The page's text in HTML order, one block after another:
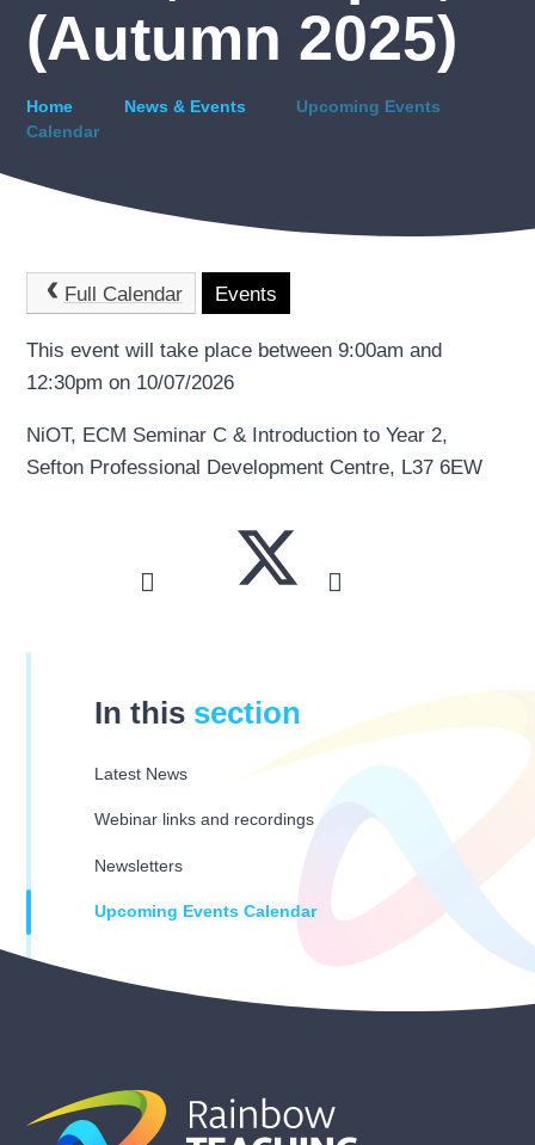
(Autumn 2025)
Home News & Events
Upcoming Events
Calendar
Full Calendar Events
This event will take place between 9:00am and
12:30pm on 10/07/2026
NiOT, ECM Seminar C & Introduction to Year 2,
Sefton Professional Development Centre, L37 6EW
In this section
Latest News
Webinar links and recordings
Newsletters
Upcoming Events Calendar